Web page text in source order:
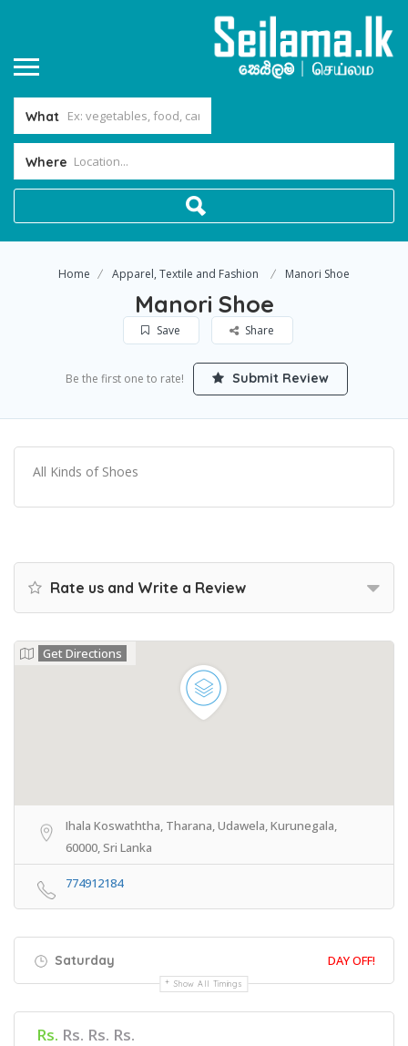
What
Where
Home Apparel, Textile and Fashion Manori Shoe
Manori Shoe
Save Share
Be the first one to rate! Submit Review
All Kinds of Shoes
Rate us and Write a Review
Get Directions
Ihala Koswaththa, Tharana, Udawela, Kurunegala,
60000, Sri Lanka
774912184
Saturday DAY OFF!
Show All Timings
Rs. Rs. Rs. Rs.